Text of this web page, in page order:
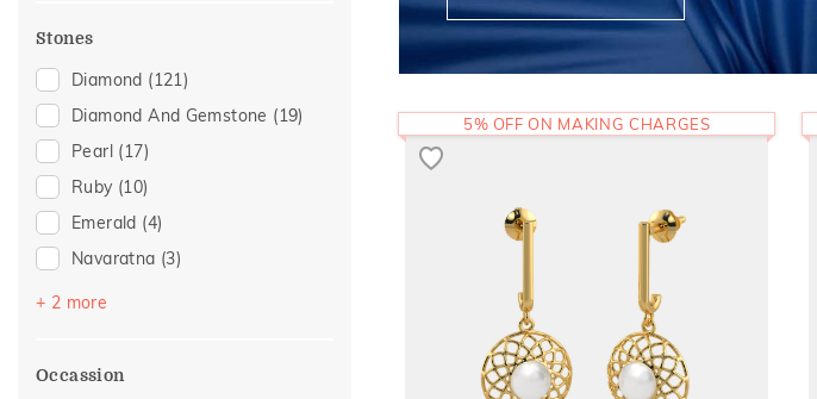
Stones
Diamond (121)
Diamond And Gemstone (19)
Pearl (17)
Ruby (10)
Emerald (4)
Navaratna (3)
Topaz
+ 2 more
Occassion
5% OFF ON MAKING CHARGES